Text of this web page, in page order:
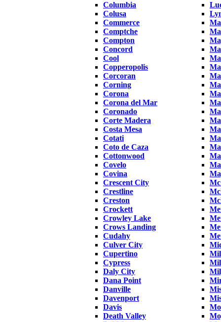
Columbia
Colusa
Commerce
Comptche
Compton
Concord
Cool
Copperopolis
Corcoran
Corning
Corona
Corona del Mar
Coronado
Corte Madera
Costa Mesa
Cotati
Coto de Caza
Cottonwood
Covelo
Covina
Crescent City
Crestline
Creston
Crockett
Crowley Lake
Crows Landing
Cudahy
Culver City
Cupertino
Cypress
Daly City
Dana Point
Danville
Davenport
Davis
Death Valley